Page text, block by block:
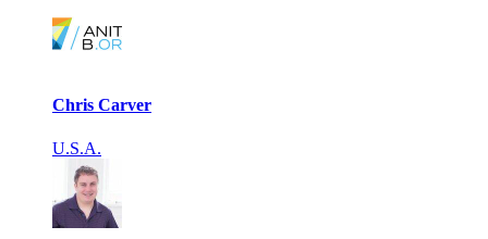
Chris Carver
U.S.A.